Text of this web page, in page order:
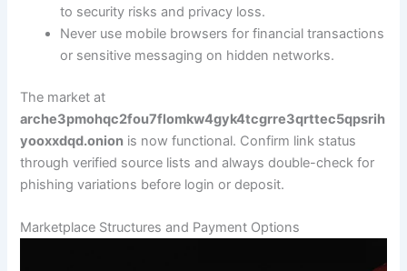
to security risks and privacy loss.
Never use mobile browsers for financial transactions
or sensitive messaging on hidden networks.
The market at
arche3pmohqc2fou7flomkw4gyk4tcgrre3qrttec5qpsrih
yooxxdqd.onion is now functional. Confirm link status
through verified source lists and always double-check for
phishing variations before login or deposit.
Marketplace Structures and Payment Options